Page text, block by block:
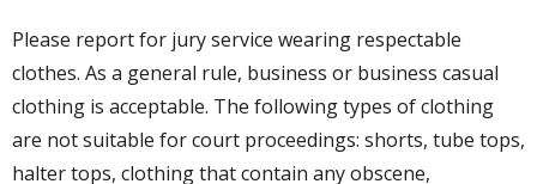
Please report for jury service wearing respectable
clothes. As a general rule, business or business casual
clothing is acceptable. The following types of clothing
are not suitable for court proceedings: shorts, tube tops,
halter tops, clothing that contain any obscene,